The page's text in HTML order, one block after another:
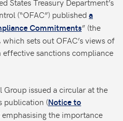
(“OFAC”) published a
Commitments” (the
sets out OFAC’s views of
effective sanctions compliance
issued a circular at the
publication (Notice to
emphasising the importance